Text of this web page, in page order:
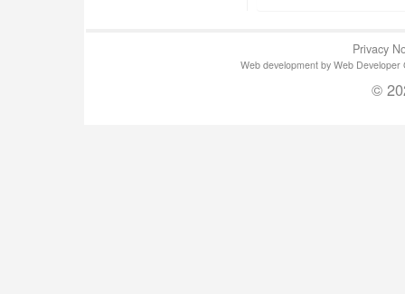
Privacy
Web development by Web
©